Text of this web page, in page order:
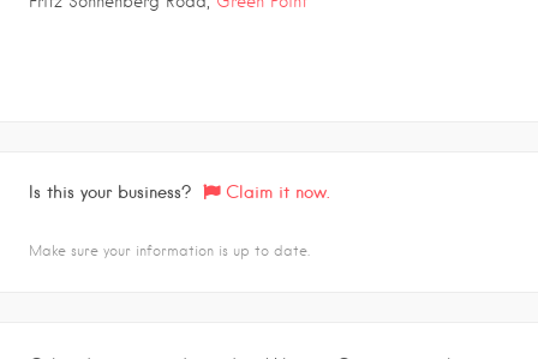
Is this your business? Claim it now.
Make sure your information is up to date.